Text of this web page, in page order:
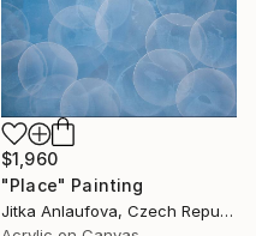
$1,960
"Place" Painting
Jitka Anlaufova, Czech Republic